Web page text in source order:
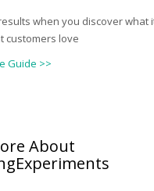
when you discover what
customers love
Guide >>
About